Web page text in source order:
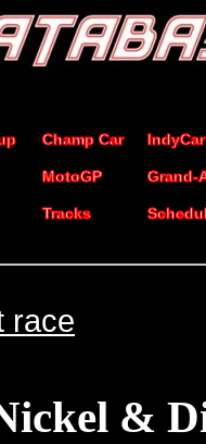
Champ Car IndyCar
MotoGP Grand-
Tracks
race
&